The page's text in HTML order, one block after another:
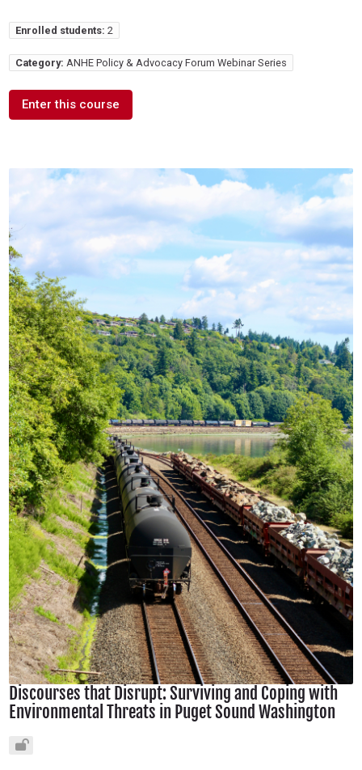
Enrolled students: 2
Category: ANHE Policy & Advocacy Forum Webinar Series
Enter this course
Discourses that Disrupt: Surviving and Coping with
Environmental Threats in Puget Sound Washington